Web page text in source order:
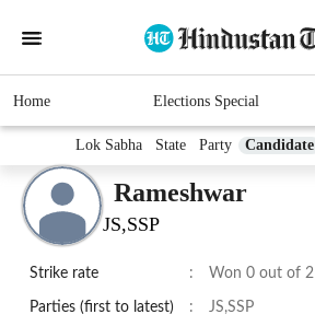
Home Elections Special
Lok Sabha State Party Candidate
Rameshwar
JS,SSP
Strike rate : Won 0 out of 2
Parties (first to latest) : JS,SSP